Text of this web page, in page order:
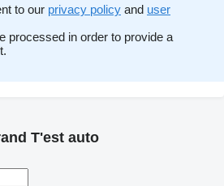
to our privacy policy and user
processed in order to provide a
T'est auto